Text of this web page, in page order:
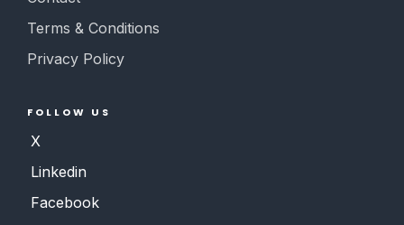
Terms & Conditions
Privacy Policy
FOLLOW US
X
Linkedin
Facebook